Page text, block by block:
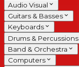
Audio Visual
Guitars & Basses
Keyboards
Drums & Percussions
Band & Orchestra
Computers